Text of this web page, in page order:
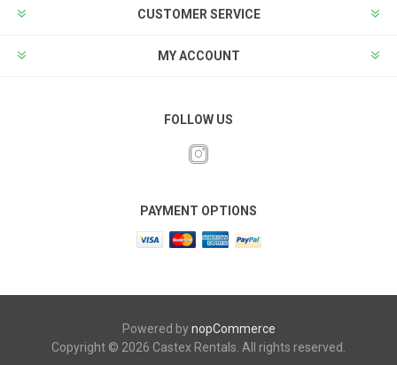
CUSTOMER SERVICE
MY ACCOUNT
FOLLOW US
PAYMENT OPTIONS
Powered bynopCommerce
Copyright © 2026 Castex Rentals. All rights reserved.